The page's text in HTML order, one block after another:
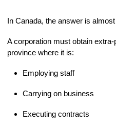
In Canada, the answer is
A corporation must obtain
province where it is:
Employing staff
Carrying on business
Executing contracts